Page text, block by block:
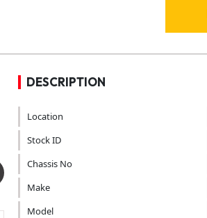
DESCRIPTION
Location
Stock ID
Chassis No
Make
Model